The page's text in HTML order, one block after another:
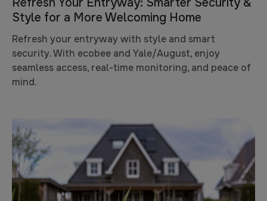
Style for a More Welcoming Home
Refresh your entryway with style and smart
security. With ecobee and Yale/August, enjoy
seamless access, real-time monitoring, and peace of
mind.